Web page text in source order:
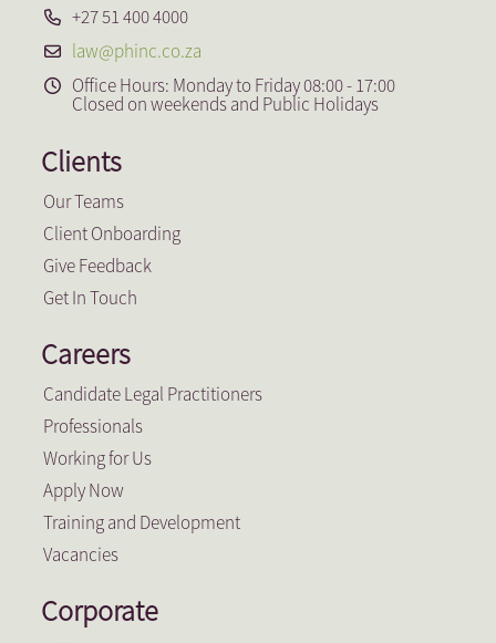
+27 51 400 4000
law@phinc.co.za
Office Hours: Monday to Friday 08:00 - 17:00
Closed on weekends and Public Holidays
Clients
Our Teams
Client Onboarding
Give Feedback
Get In Touch
Careers
Candidate Legal Practitioners
Professionals
Working for Us
Apply Now
Training and Development
Vacancies
Corporate